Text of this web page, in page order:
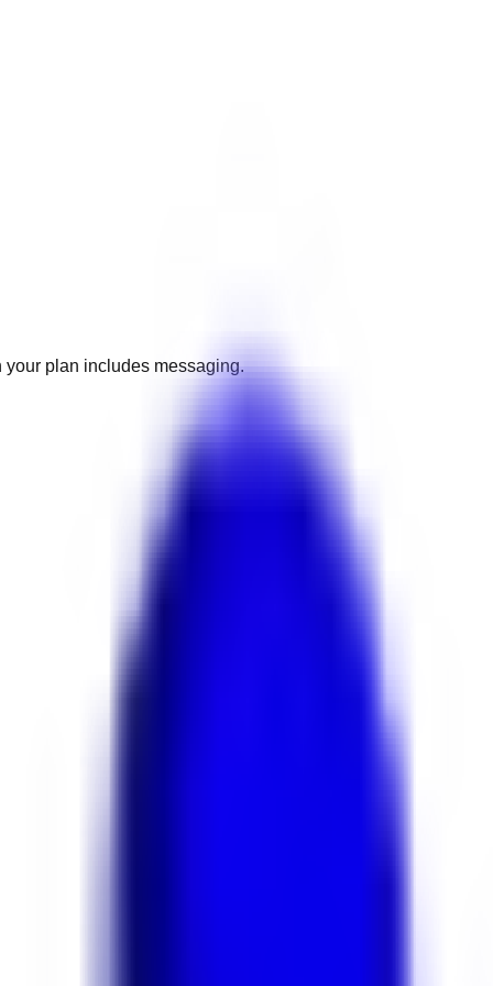
plan includes messaging.